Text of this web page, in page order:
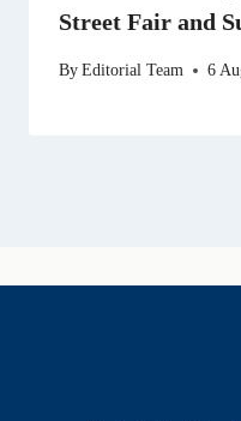
Street Fair and
ByEditorial Team 6